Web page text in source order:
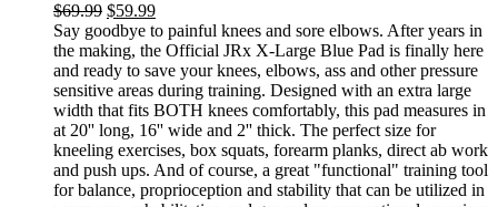
$69.99 $59.99
Say goodbye to painful knees and sore elbows. After years in
the making, the Official JRx X-Large Blue Pad is finally here
and ready to save your knees, elbows, ass and other pressure
sensitive areas during training. Designed with an extra large
width that fits BOTH knees comfortably, this pad measures in
at 20'' long, 16'' wide and 2'' thick. The perfect size for
kneeling exercises, box squats, forearm planks, direct ab work
and push ups. And of course, a great "functional" training tool
for balance, proprioception and stability that can be utilized in